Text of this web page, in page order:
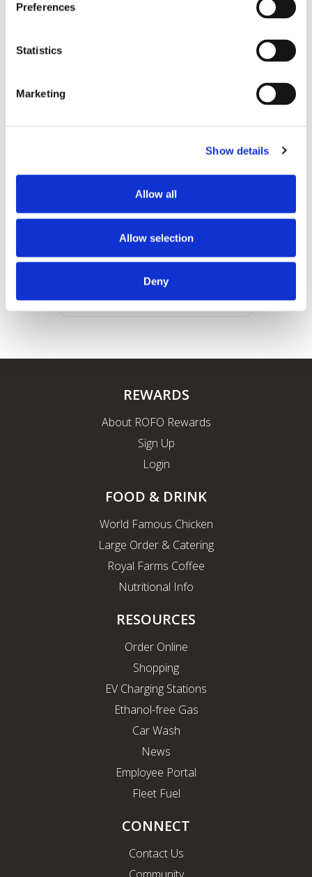
Preferences
Statistics
Marketing
Show details
Allow all
Allow selection
Deny
SHARE THIS EVENT
REWARDS
About ROFO Rewards
Sign Up
Login
FOOD & DRINK
World Famous Chicken
Large Order & Catering
Royal Farms Coffee
Nutritional Info
RESOURCES
Order Online
Shopping
EV Charging Stations
Ethanol-free Gas
Car Wash
News
Employee Portal
Fleet Fuel
CONNECT
Contact Us